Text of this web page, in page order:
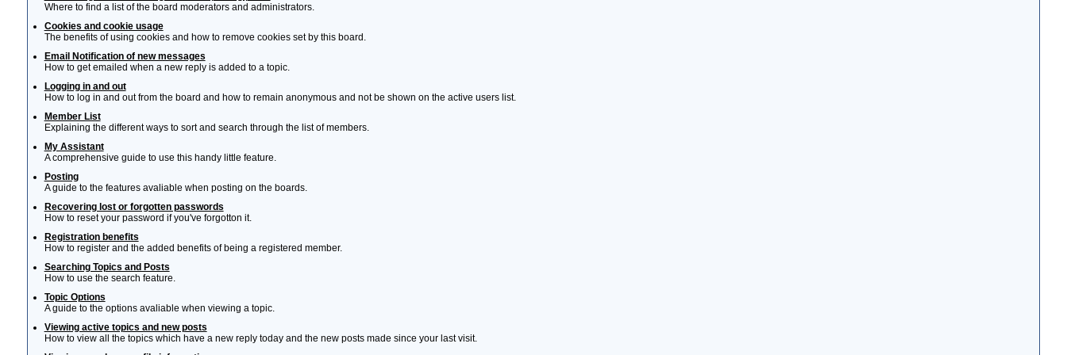
Where to find a list of the board moderators and administrators.
Cookies and cookie usage
The benefits of using cookies and how to remove cookies set by this board.
Email Notification of new messages
How to get emailed when a new reply is added to a topic.
Logging in and out
How to log in and out from the board and how to remain anonymous and not be shown on the active users list.
Member List
Explaining the different ways to sort and search through the list of members.
My Assistant
A comprehensive guide to use this handy little feature.
Posting
A guide to the features avaliable when posting on the boards.
Recovering lost or forgotten passwords
How to reset your password if you've forgotton it.
Registration benefits
How to register and the added benefits of being a registered member.
Searching Topics and Posts
How to use the search feature.
Topic Options
A guide to the options avaliable when viewing a topic.
Viewing active topics and new posts
How to view all the topics which have a new reply today and the new posts made since your last visit.